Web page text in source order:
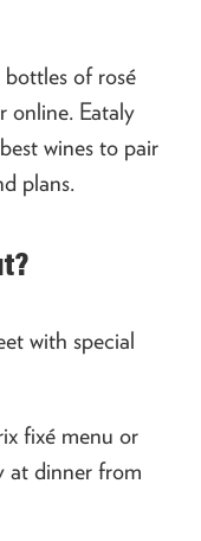
bottles of rosé
online. Eataly
wines to pair
plans.
with special
fixé menu or
at dinner from